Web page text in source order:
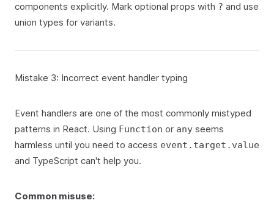
components explicitly. Mark optional props with ? and use
union types for variants.
Mistake 3: Incorrect event handler typing
Event handlers are one of the most commonly mistyped
patterns in React. Using Function or any seems
harmless until you need to access event.target.value
and TypeScript can't help you.
Common misuse: